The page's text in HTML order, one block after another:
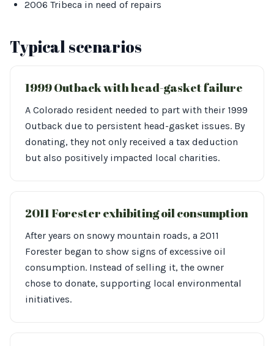
2006 Tribeca in need of repairs
Typical scenarios
1999 Outback with head-gasket failure
A Colorado resident needed to part with their 1999
Outback due to persistent head-gasket issues. By
donating, they not only received a tax deduction
but also positively impacted local charities.
2011 Forester exhibiting oil consumption
After years on snowy mountain roads, a 2011
Forester began to show signs of excessive oil
consumption. Instead of selling it, the owner
chose to donate, supporting local environmental
initiatives.